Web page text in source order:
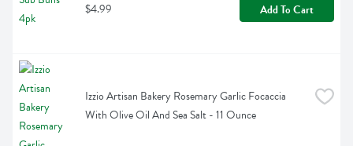
$4.99 Add To Cart
Izzio Artisan Bakery Rosemary Garlic Focaccia
With Olive Oil And Sea Salt - 11 Ounce